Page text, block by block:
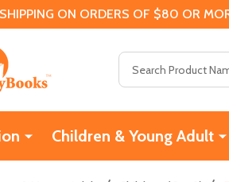
ON ORDERS OF $80 OR
Children & Young Adult